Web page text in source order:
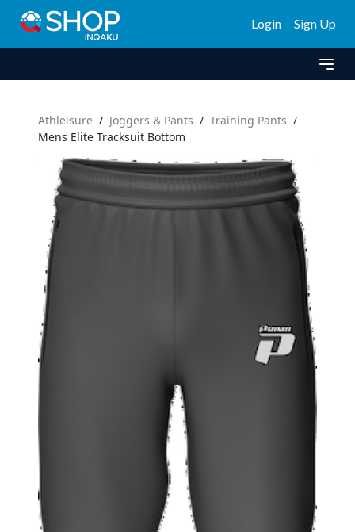
Login Sign Up
Athleisure / Joggers & Pants / Training Pants /
Mens Elite Tracksuit Bottom